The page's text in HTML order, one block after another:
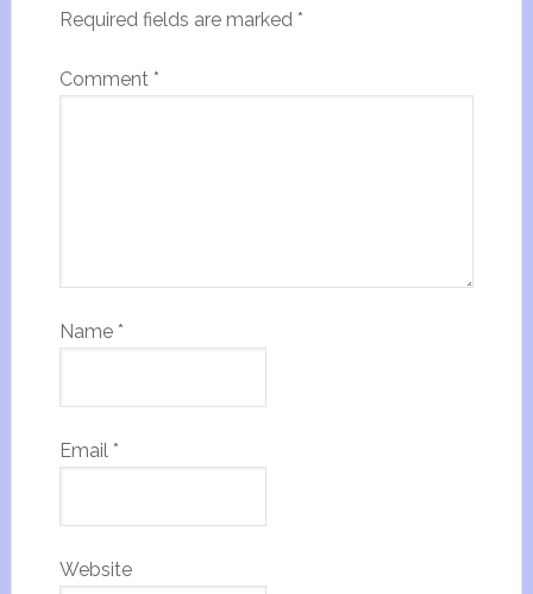
Required fields are marked *
Comment *
Name *
Email *
Website